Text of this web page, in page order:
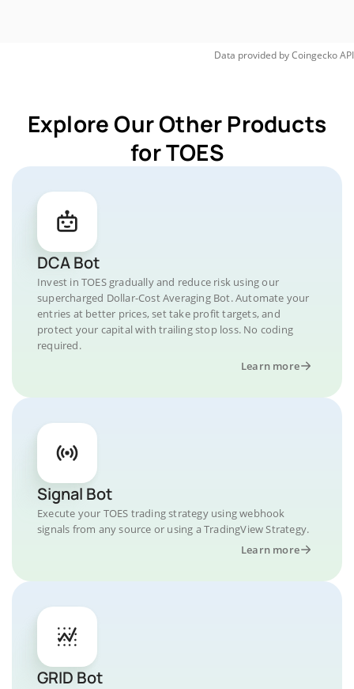
Data provided byCoingeckoAPI
Explore Our Other Products
for TOES
DCA Bot
Invest in TOES gradually and reduce risk using our
supercharged Dollar-Cost Averaging Bot. Automate your
entries at better prices, set take profit targets, and
protect your capital with trailing stop loss. No coding
required.
Learn more
Signal Bot
Execute your TOES trading strategy using webhook
signals from any source or using a TradingView Strategy.
Learn more
GRID Bot